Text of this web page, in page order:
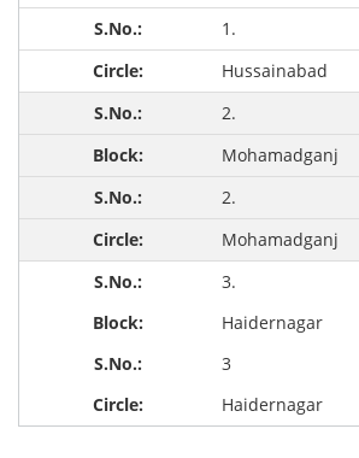
1.
Hussainabad
2.
Mohamadganj
2.
Mohamadganj
3.
Haidernagar
3
Haidernagar